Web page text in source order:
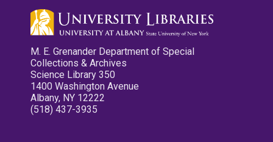
M. E. Grenander Department of Special
Collections & Archives
Science Library 350
1400 Washington Avenue
Albany, NY 12222
(518) 437-3935